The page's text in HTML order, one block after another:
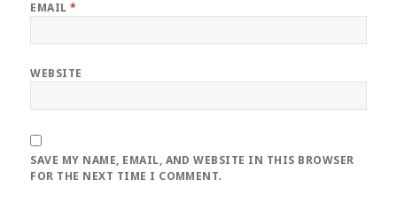
EMAIL*
WEBSITE
SAVE MY NAME, EMAIL, AND WEBSITE IN THIS BROWSER
FOR THE NEXT TIME I COMMENT.